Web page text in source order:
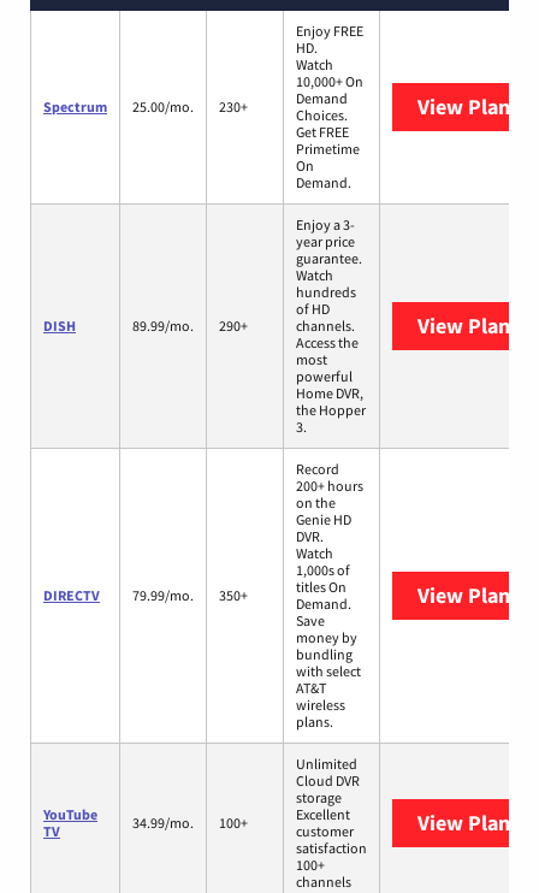
Spectrum 25.00/mo. 230+
Enjoy FREE
HD.
Watch
10,000+ On
Demand
Choices.
Get FREE
Primetime
On
Demand.
View Plans
DISH 89.99/mo. 290+
Enjoy a 3-
year price
guarantee.
Watch
hundreds
of HD
channels.
Access the
most
powerful
Home DVR,
the Hopper
3.
View Plans
DIRECTV 79.99/mo. 350+
Record
200+ hours
on the
Genie HD
DVR.
Watch
1,000s of
titles On
Demand.
Save
money by
bundling
with select
AT&T
wireless
plans.
View Plans
YouTube
TV
34.99/mo. 100+
Unlimited
Cloud DVR
storage
Excellent
customer
satisfaction
100+
channels
View Plans